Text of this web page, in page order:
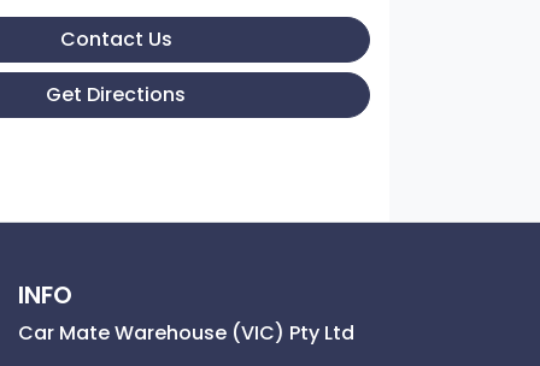
Contact Us
Get Directions
INFO
Car Mate Warehouse (VIC) Pty Ltd